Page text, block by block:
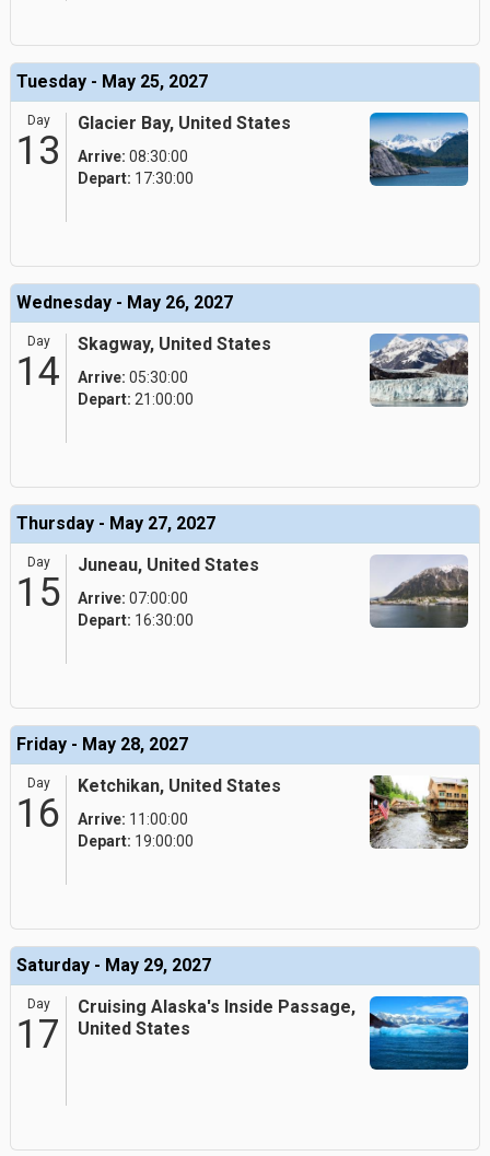
Tuesday - May 25, 2027
Day
13
Glacier Bay, United States
Arrive: 08:30:00
Depart: 17:30:00
Wednesday - May 26, 2027
Day
14
Skagway, United States
Arrive: 05:30:00
Depart: 21:00:00
Thursday - May 27, 2027
Day
15
Juneau, United States
Arrive: 07:00:00
Depart: 16:30:00
Friday - May 28, 2027
Day
16
Ketchikan, United States
Arrive: 11:00:00
Depart: 19:00:00
Saturday - May 29, 2027
Day
17
Cruising Alaska's Inside Passage,
United States